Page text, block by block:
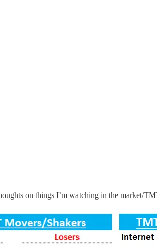
on things I’m watching in the market/